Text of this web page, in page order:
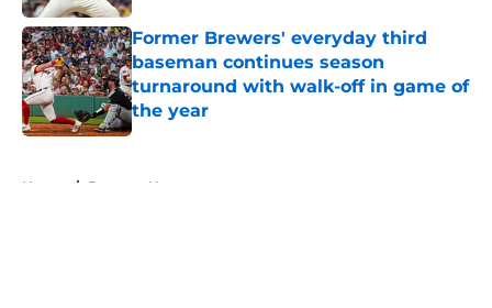
Former Brewers' everyday third
baseman continues season
turnaround with walk-off in game of
the year
Published by on Invalid Date
Home / Brewers News